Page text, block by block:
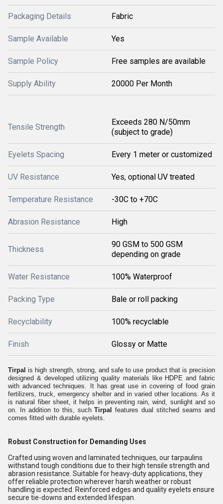
Packaging Details Fabric
Sample Available Yes
Sample Policy Free samples are available
Supply Ability 20000 Per Month
Tensile Strength
Exceeds 280 N/50mm
(subject to grade)
Eyelets Spacing Every 1 meter or customized
UV Resistance Yes, optional UV treated
Temperature Resistance -30C to +70C
Abrasion Resistance High
Thickness
90 GSM to 500 GSM
depending on grade
Water Resistance 100% Waterproof
Packing Type Bale or roll packing
Recyclability 100% recyclable
Finish Glossy or Matte
Tirpalis high strength, strong, and safe to use product that is precision
designed & developed utilizing quality materials like HDPE and fabric
with advanced techniques. It has great use in covering of food grain
fertilizers, truck, emergency shelter and in varied other locations. As it
is natural fiber sheet, it helps in preventing rain, wind, sunlight and so
on. In addition to this, suchTirpal features dual stitched seams and
comes fitted with durable eyelets.
Robust Construction for Demanding Uses
Crafted using woven and laminated techniques, our tarpaulins
withstand tough conditions due to their high tensile strength and
abrasion resistance. Suitable for heavy-duty applications, they
offer reliable protection wherever harsh weather or robust
handling is expected. Reinforced edges and quality eyelets ensure
secure tie-downs and extended lifespan.